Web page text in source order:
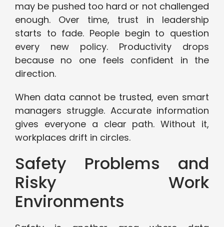
may be pushed too hard or not challenged
enough. Over time, trust in leadership
starts to fade. People begin to question
every new policy. Productivity drops
because no one feels confident in the
direction.
When data cannot be trusted, even smart
managers struggle. Accurate information
gives everyone a clear path. Without it,
workplaces drift in circles.
Safety Problems and
Risky Work
Environments